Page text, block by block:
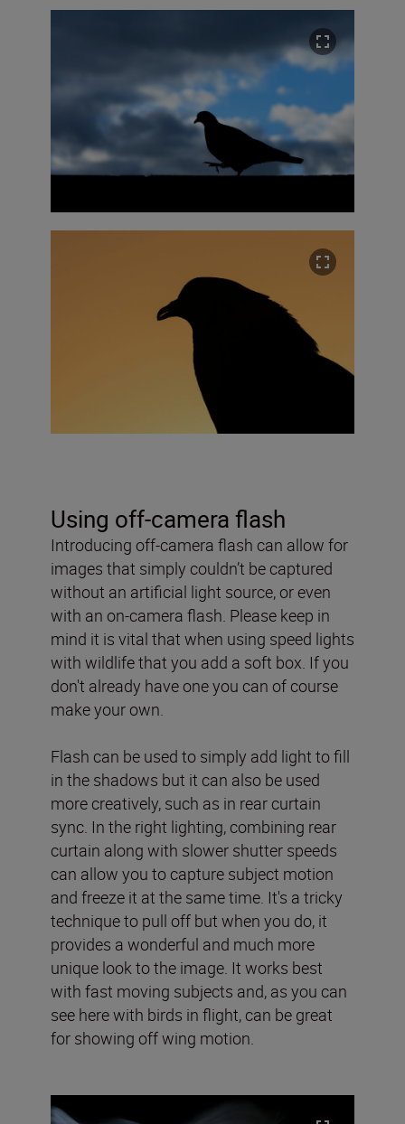
Using off-camera flash
Introducing off-camera flash can allow for
images that simply couldn’t be captured
without an artificial light source, or even
with an on-camera flash. Please keep in
mind it is vital that when using speed lights
with wildlife that you add a soft box. If you
don't already have one you can of course
make your own.
Flash can be used to simply add light to fill
in the shadows but it can also be used
more creatively, such as in rear curtain
sync. In the right lighting, combining rear
curtain along with slower shutter speeds
can allow you to capture subject motion
and freeze it at the same time. It's a tricky
technique to pull off but when you do, it
provides a wonderful and much more
unique look to the image. It works best
with fast moving subjects and, as you can
see here with birds in flight, can be great
for showing off wing motion.